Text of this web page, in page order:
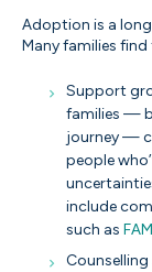
Adoption is a
Many families
Support
families —
journey —
people
include
such as
Counselling